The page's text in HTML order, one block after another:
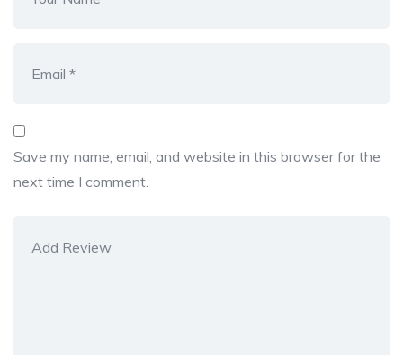
Save my name, email, and website in this browser for the
next time I comment.